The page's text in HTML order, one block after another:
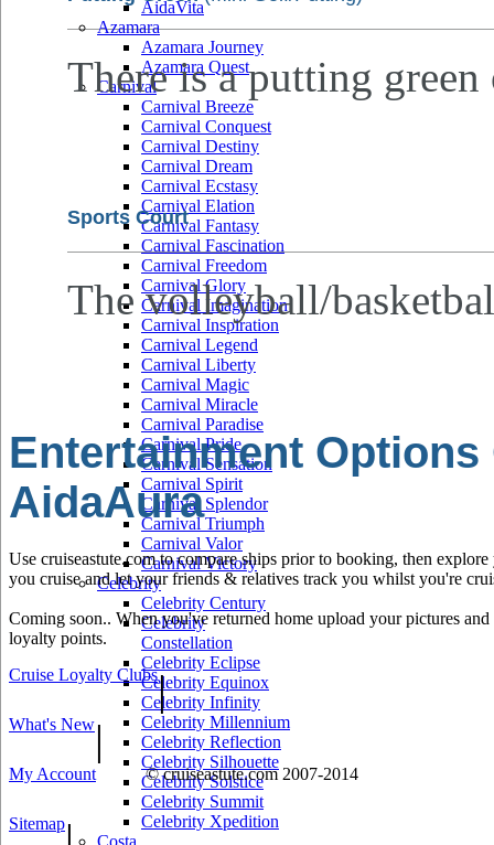
AidaVita
Azamara
Azamara Journey
Azamara Quest
Carnival
Carnival Breeze
Carnival Conquest
Carnival Destiny
Carnival Dream
Carnival Ecstasy
Carnival Elation
Carnival Fantasy
Carnival Fascination
Carnival Freedom
Carnival Glory
Carnival Imagination
Carnival Inspiration
Carnival Legend
Carnival Liberty
Carnival Magic
Carnival Miracle
Carnival Paradise
Carnival Pride
Carnival Sensation
Carnival Spirit
Carnival Splendor
Carnival Triumph
Carnival Valor
Carnival Victory
Celebrity
Celebrity Century
Celebrity
Constellation
Celebrity Eclipse
Celebrity Equinox
Celebrity Infinity
Celebrity Millennium
Celebrity Reflection
Celebrity Silhouette
Celebrity Solstice
Celebrity Summit
Celebrity Xpedition
Costa
There is a putting green
Sports Court
The volleyball/
Entertainment Options
AidaAura
Use cruiseastute.com to compare ships prior to booking, then
you cruise and let your friends & relatives track you whilst you're
Coming soon.. When you've returned home upload your pictures
loyalty points.
Cruise Loyalty Clubs|
What's New|
My Account © cruiseastute.com 2007-2014
Sitemap